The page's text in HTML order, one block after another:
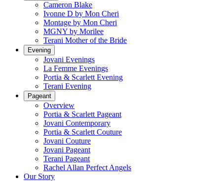
Cameron Blake
Ivonne D by Mon Cheri
Montage by Mon Cheri
MGNY by Morilee
Terani Mother of the Bride
Evening
Jovani Evenings
La Femme Evenings
Portia & Scarlett Evening
Terani Evening
Pageant
Overview
Portia & Scarlett Pageant
Jovani Contemporary
Portia & Scarlett Couture
Jovani Couture
Jovani Pageant
Terani Pageant
Rachel Allan Perfect Angels
Our Story